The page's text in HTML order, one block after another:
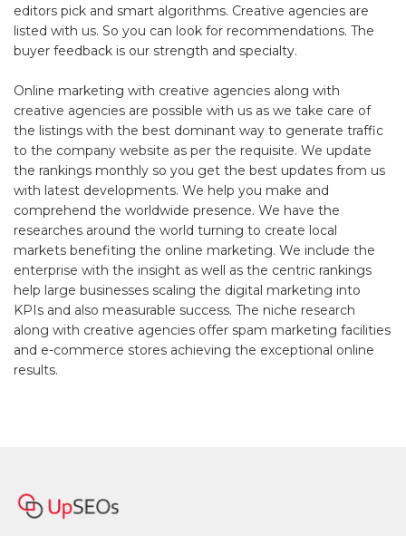
editors pick and smart algorithms. Creative agencies are
listed with us. So you can look for recommendations. The
buyer feedback is our strength and specialty.
Online marketing with creative agencies along with
creative agencies are possible with us as we take care of
the listings with the best dominant way to generate traffic
to the company website as per the requisite. We update
the rankings monthly so you get the best updates from us
with latest developments. We help you make and
comprehend the worldwide presence. We have the
researches around the world turning to create local
markets benefiting the online marketing. We include the
enterprise with the insight as well as the centric rankings
help large businesses scaling the digital marketing into
KPIs and also measurable success. The niche research
along with creative agencies offer spam marketing facilities
and e-commerce stores achieving the exceptional online
results.